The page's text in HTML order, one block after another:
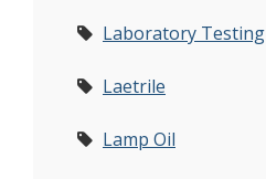
Laboratory Testing
Laetrile
Lamp Oil